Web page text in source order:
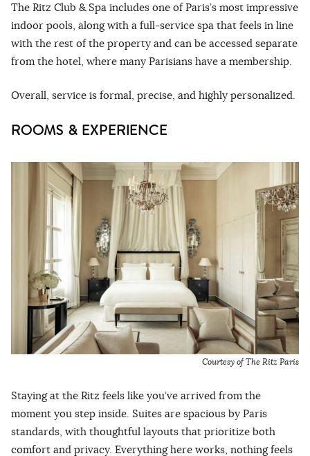
The Ritz Club & Spa includes one of Paris’s most impressive
indoor pools, along with a full-service spa that feels in line
with the rest of the property and can be accessed separate
from the hotel, where many Parisians have a membership.
Overall, service is formal, precise, and highly personalized.
ROOMS & EXPERIENCE
Courtesy of The Ritz Paris
Staying at the Ritz feels like you’ve arrived from the
moment you step inside. Suites are spacious by Paris
standards, with thoughtful layouts that prioritize both
comfort and privacy. Everything here works, nothing feels